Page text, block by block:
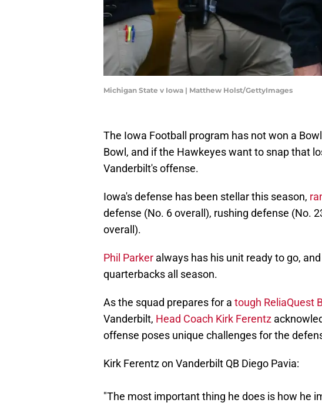
Michigan State v Iowa | Matthew Holst/GettyImages
The Iowa Football program has not won a
Bowl, and if the Hawkeyes want to snap that
Vanderbilt's offense.
Iowa's defense has been stellar this season,
defense (No. 6 overall), rushing defense (No.
overall).
Phil Parker always has his unit ready to go,
quarterbacks all season.
As the squad prepares for a tough ReliaQuest
Vanderbilt, Head Coach Kirk Ferentz
offense poses unique challenges for the
Kirk Ferentz on Vanderbilt QB Diego Pavia:
"The most important thing he does is how he